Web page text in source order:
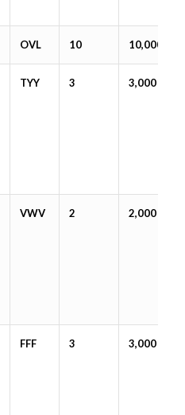
OVL 10 10,000
TYY 3 3,000
VWV 2 2,000
FFF 3 3,000